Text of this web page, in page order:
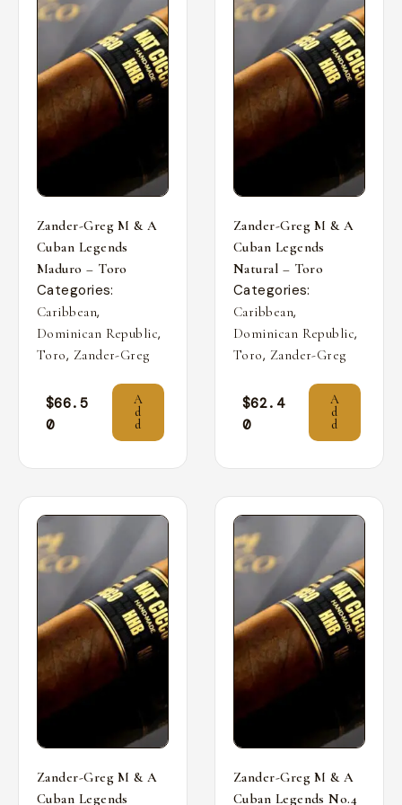
Zander-Greg M & A
Cuban Legends
Maduro – Toro
Categories:
Caribbean,
Dominican Republic,
Toro, Zander-Greg
$66.5
0
A
d
d
Zander-Greg M & A
Cuban Legends
Natural – Toro
Categories:
Caribbean,
Dominican Republic,
Toro, Zander-Greg
$62.4
0
A
d
d
Zander-Greg M & A
Cuban Legends
Zander-Greg M & A
Cuban Legends No.4